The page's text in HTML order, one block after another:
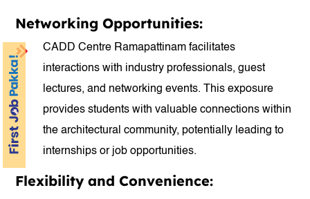
Networking Opportunities:
CADD Centre Ramapattinam facilitates
interactions with industry professionals, guest
lectures, and networking events. This exposure
provides students with valuable connections within
the architectural community, potentially leading to
internships or job opportunities.
Flexibility and Convenience: